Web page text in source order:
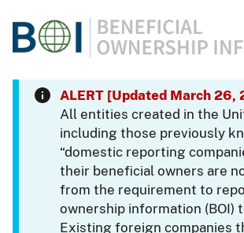
ALERT [Updated March 26,
All entities created in the
including those previously
“domestic reporting
their beneficial owners are
from the requirement to
ownership information (BOI)
Existing foreign companies